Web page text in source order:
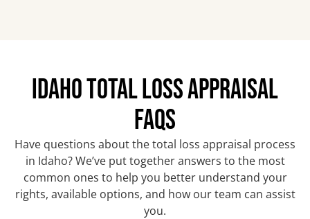
IDAHO TOTAL LOSS APPRAISAL
FAQS
Have questions about the total loss appraisal process
in Idaho? We’ve put together answers to the most
common ones to help you better understand your
rights, available options, and how our team can assist
you.